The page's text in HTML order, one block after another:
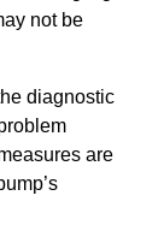
not be
diagnostic
are